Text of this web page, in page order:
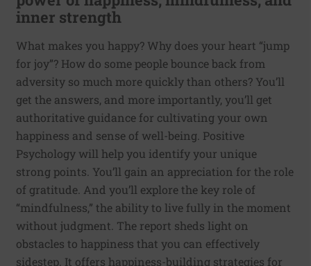
inner strength
What makes you happy? Why does your heart “jump
for joy”? How do some people bounce back from
adversity so much more quickly than others? You’ll
get the answers, and more importantly, you’ll get
authoritative guidance for cultivating your own
happiness and sense of well-being. Positive
Psychology will help you identify your unique
strong points. You’ll gain an appreciation for the role
of gratitude. And you’ll explore the key role of
“mindfulness,” the ability to live fully in the moment
without judgment. The report sheds light on
obstacles to happiness that you can effectively
sidestep. It offers happiness-building strategies for